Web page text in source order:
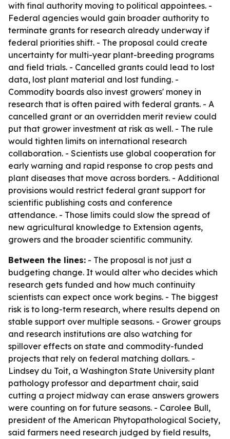
with final authority moving to political appointees. -
Federal agencies would gain broader authority to
terminate grants for research already underway if
federal priorities shift. - The proposal could create
uncertainty for multi-year plant-breeding programs
and field trials. - Cancelled grants could lead to lost
data, lost plant material and lost funding. -
Commodity boards also invest growers' money in
research that is often paired with federal grants. - A
cancelled grant or an overridden merit review could
put that grower investment at risk as well. - The rule
would tighten limits on international research
collaboration. - Scientists use global cooperation for
early warning and rapid response to crop pests and
plant diseases that move across borders. - Additional
provisions would restrict federal grant support for
scientific publishing costs and conference
attendance. - Those limits could slow the spread of
new agricultural knowledge to Extension agents,
growers and the broader scientific community.
Between the lines: - The proposal is not just a
budgeting change. It would alter who decides which
research gets funded and how much continuity
scientists can expect once work begins. - The biggest
risk is to long-term research, where results depend on
stable support over multiple seasons. - Grower groups
and research institutions are also watching for
spillover effects on state and commodity-funded
projects that rely on federal matching dollars. -
Lindsey du Toit, a Washington State University plant
pathology professor and department chair, said
cutting a project midway can erase answers growers
were counting on for future seasons. - Carolee Bull,
president of the American Phytopathological Society,
said farmers need research judged by field results,